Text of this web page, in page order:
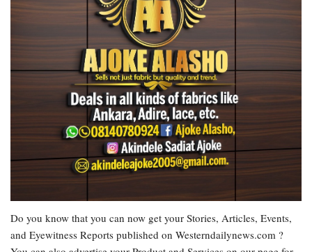
Do you know that you can now get your Stories, Articles, Events,
and Eyewitness Reports published on Westerndailynews.com ?